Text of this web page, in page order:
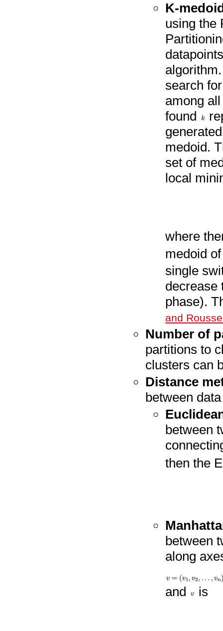
K-
using the
search
among
found
medoid.
set of
local
where
medoid
single
decrease
phase).
and
Number of
partitions to
clusters can
Distance
between
between
then the
between
along
and is